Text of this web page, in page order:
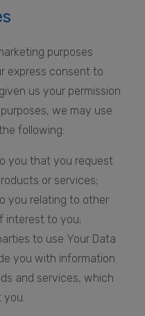
purposes
express consent to
us your permission
we may use
following:
you that you request
or services;
you relating to other
interest to you;
to use Your Data
you with information
and services, which
you.